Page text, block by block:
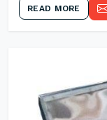
READ MORE